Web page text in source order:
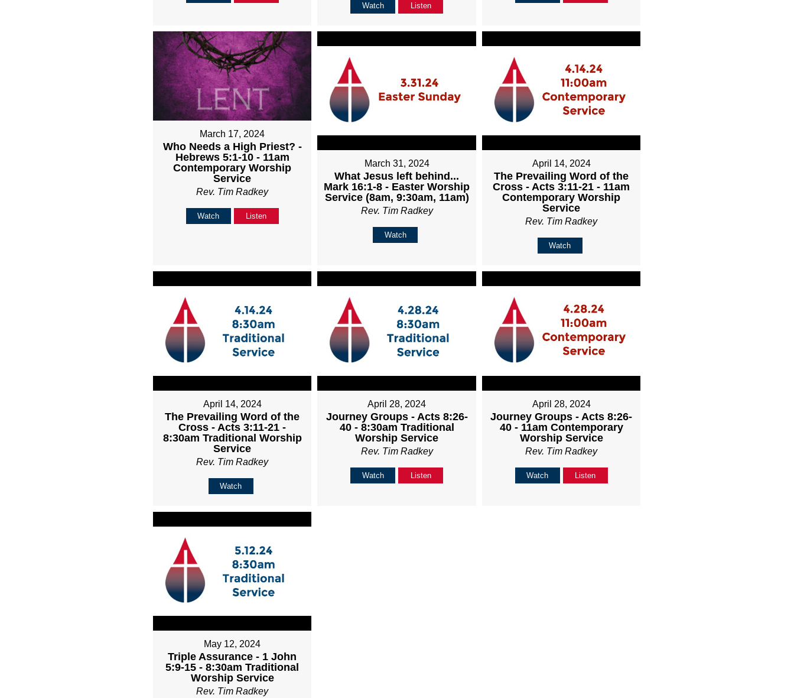
Watch Listen
March 17, 2024
Who Needs a High Priest? -
Hebrews 5:1-10 - 11am
Contemporary Worship
Service
Rev. Tim Radkey
Watch Listen
March 31, 2024
What Jesus left behind...
Mark 16:1-8 - Easter Worship
Service (8am, 9:30am, 11am)
Rev. Tim Radkey
Watch
April 14, 2024
The Prevailing Word of the
Cross - Acts 3:11-21 - 11am
Contemporary Worship
Service
Rev. Tim Radkey
Watch
April 14, 2024
The Prevailing Word of the
Cross - Acts 3:11-21 -
8:30am Traditional Worship
Service
Rev. Tim Radkey
Watch
April 28, 2024
Journey Groups - Acts 8:26-
40 - 8:30am Traditional
Worship Service
Rev. Tim Radkey
Watch Listen
April 28, 2024
Journey Groups - Acts 8:26-
40 - 11am Contemporary
Worship Service
Rev. Tim Radkey
Watch Listen
May 12, 2024
Triple Assurance - 1 John
5:9-15 - 8:30am Traditional
Worship Service
Rev. Tim Radkey